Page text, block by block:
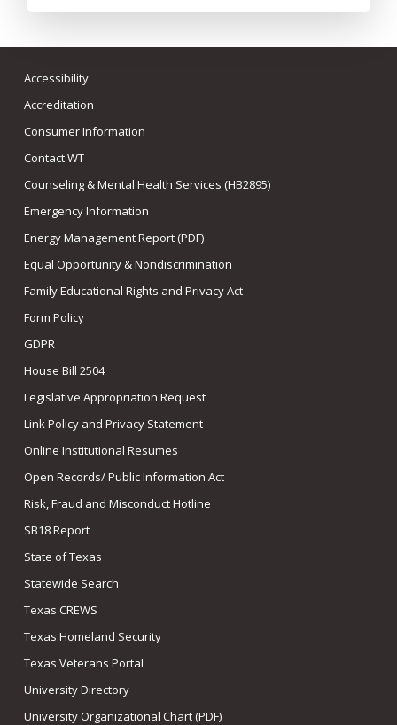
Accessibility
Accreditation
Consumer Information
Contact WT
Counseling & Mental Health Services (HB2895)
Emergency Information
Energy Management Report (PDF)
Equal Opportunity & Nondiscrimination
Family Educational Rights and Privacy Act
Form Policy
GDPR
House Bill 2504
Legislative Appropriation Request
Link Policy and Privacy Statement
Online Institutional Resumes
Open Records/ Public Information Act
Risk, Fraud and Misconduct Hotline
SB18 Report
State of Texas
Statewide Search
Texas CREWS
Texas Homeland Security
Texas Veterans Portal
University Directory
University Organizational Chart (PDF)